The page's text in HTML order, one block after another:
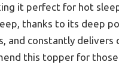
it perfect for hot
thanks to its deep
and constantly delivers
this topper for